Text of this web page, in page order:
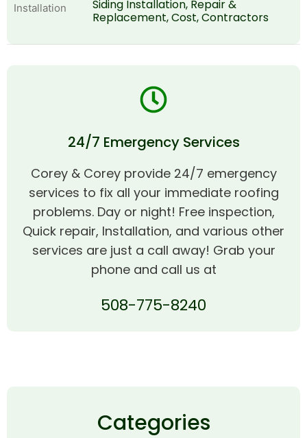
Siding Installation, Repair &
Replacement, Cost, Contractors
24/7 Emergency Services
Corey & Corey provide 24/7 emergency
services to fix all your immediate roofing
problems. Day or night! Free inspection,
Quick repair, Installation, and various other
services are just a call away! Grab your
phone and call us at
508-775-8240
Categories